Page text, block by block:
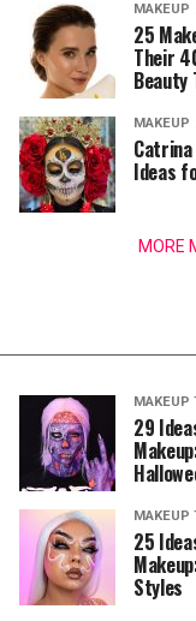
MAKEUP
25
Their
Beauty
MAKEUP
Ideas
MORE
MAKEUP
29
MAKEUP
25
Styles